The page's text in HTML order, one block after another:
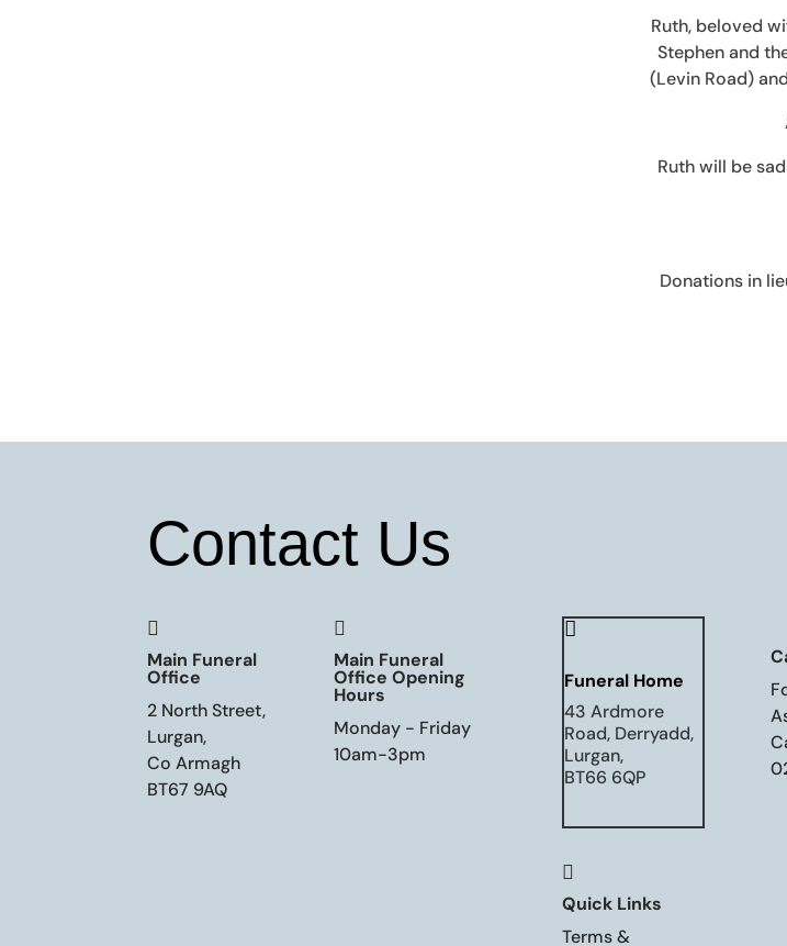
Ruth, beloved
Stephen and
(Levin Road)
Ruth will be
Donations in
Contact Us

Main Funeral
Office
2 North Street,
Lurgan,
Co Armagh
BT67 9AQ

Main Funeral
Office Opening
Hours
Monday - Friday
10am-3pm

Funeral Home
43 Ardmore
Road, Derryadd,
Lurgan,
BT66 6QP

Quick Links
Terms &